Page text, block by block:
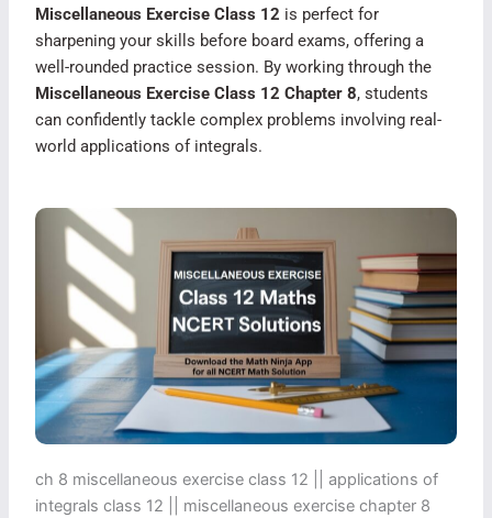
Miscellaneous Exercise Class 12 is perfect for
sharpening your skills before board exams, offering a
well-rounded practice session. By working through the
Miscellaneous Exercise Class 12 Chapter 8, students
can confidently tackle complex problems involving real-
world applications of integrals.
ch 8 miscellaneous exercise class 12​ || applications of
integrals class 12 || miscellaneous exercise chapter 8